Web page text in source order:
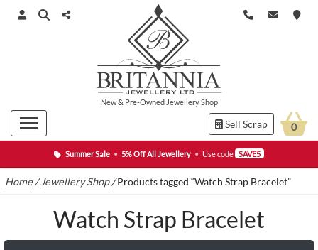
Summer Sale • 5% Off All Jewellery • Use code SAVE5
New& Pre-Owned Jewellery Shop
Sell Scrap 0
Home /Jewellery Shop/Products tagged “Watch Strap Bracelet”
Watch Strap Bracelet